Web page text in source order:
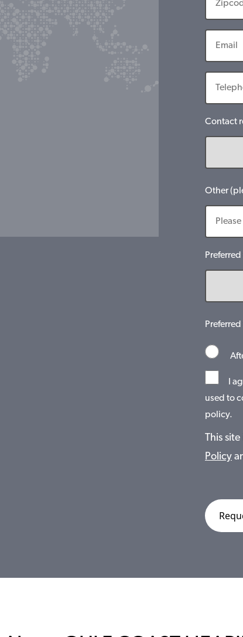
Contact
Other
I
used to
policy.
This
Policy